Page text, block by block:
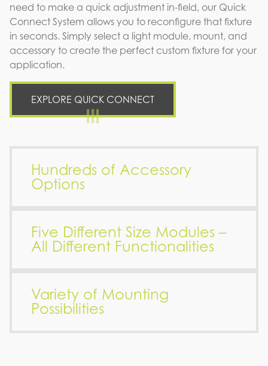
need to make a quick adjustment in-field, our Quick
Connect System allows you to reconfigure that fixture
in seconds. Simply select a light module, mount, and
accessory to create the perfect custom fixture for your
application.
EXPLORE QUICK CONNECT
Hundreds of Accessory
Options
Five Different Size Modules –
All Different Functionalities
Variety of Mounting
Possibilities